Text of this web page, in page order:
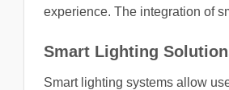
experience. The integration of
Smart Lighting
Smart lighting systems allow